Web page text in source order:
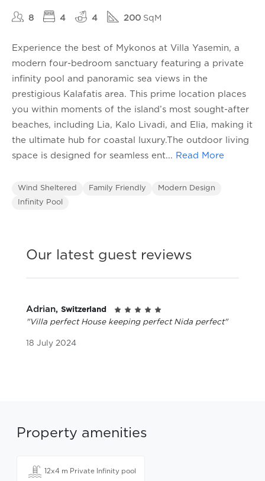
8 4 4 200 SqM
Experience the best of Mykonos at Villa Yasemin, a
modern four-bedroom sanctuary featuring a private
infinity pool and panoramic sea views in the
prestigious Kalafatis area. This prime location places
you within moments of the island’s most sought-after
beaches, including Lia, Kalo Livadi, and Elia, making it
the ultimate hub for coastal luxury.The outdoor living
space is designed for seamless ent... Read More
Wind Sheltered Family Friendly
Modern Design
Infinity Pool
Our latest guest reviews
Adrian, Switzerland
"Villa perfect House keeping perfect Nida perfect"
18 July 2024
Property amenities
12x4 m Private Infinity pool